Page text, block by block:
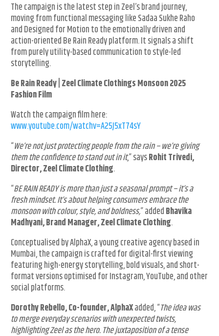
The campaign is the latest step in Zeel’s brand journey,
moving from functional messaging like Sadaa Sukhe Raho
and Designed for Motion to the emotionally driven and
action-oriented Be Rain Ready platform. It signals a shift
from purely utility-based communication to style-led
storytelling.
Be Rain Ready | Zeel Climate Clothings Monsoon 2025
Fashion Film
Watch the campaign film here:
www.youtube.com/watchv=A25J5xT74sY
“We’re not just protecting people from the rain – we’re giving
them the confidence to stand out in it,” saysRohit Trivedi,
Director, Zeel Climate Clothing.
“BE RAIN READY is more than just a seasonal prompt – it’s a
fresh mindset. It’s about helping consumers embrace the
monsoon with colour, style, and boldness,” addedBhavika
Madhyani, Brand Manager, Zeel Climate Clothing.
Conceptualised by AlphaX, a young creative agency based in
Mumbai, the campaign is crafted for digital-first viewing
featuring high-energy storytelling, bold visuals, and short-
format versions optimised for Instagram, YouTube, and other
social platforms.
Dorothy Rebello, Co-founder, AlphaXadded, “The idea was
to merge everyday scenarios with unexpected twists,
highlighting Zeel as the hero. The juxtaposition of a tense